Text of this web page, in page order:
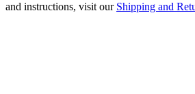
and instructions, visit our Shipping and